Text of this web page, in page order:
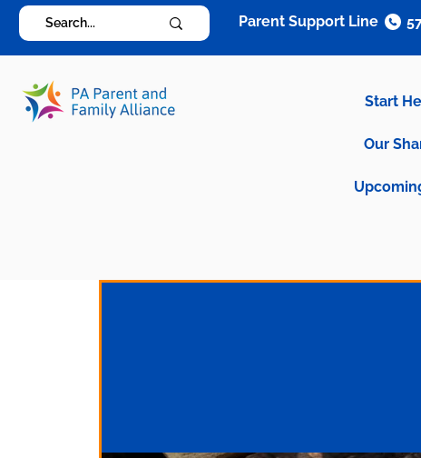
Start
Our
Parent Support Line